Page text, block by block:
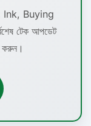
Ink, Buying
টেক আপডেট
করুন।